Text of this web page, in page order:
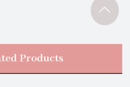
Products